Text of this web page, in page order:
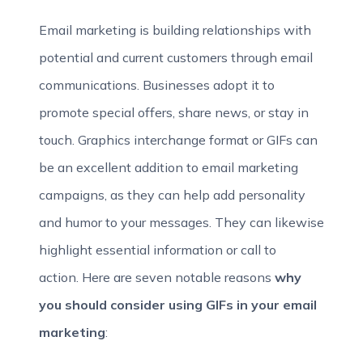
Email marketing is building relationships with
potential and current customers through email
communications. Businesses adopt it to
promote special offers, share news, or stay in
touch. Graphics interchange format or GIFs can
be an excellent addition to email marketing
campaigns, as they can help add personality
and humor to your messages. They can likewise
highlight essential information or call to
action. Here are seven notable reasons why
you should consider using GIFs in your email
marketing: